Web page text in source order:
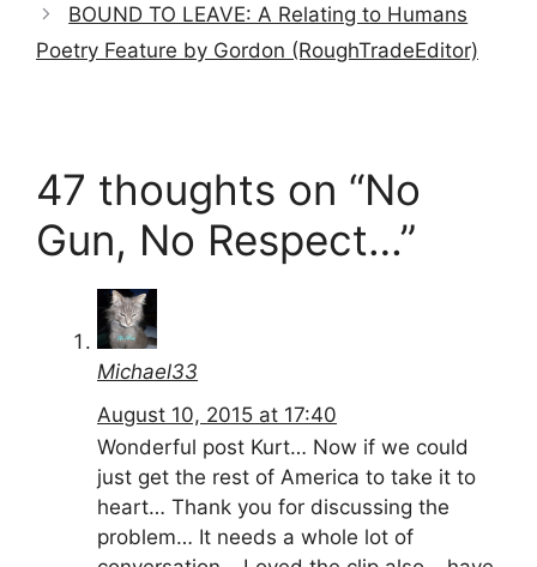
BOUND TO LEAVE: A Relating to Humans
Poetry Feature by Gordon (RoughTradeEditor)
47 thoughts on “No
Gun, No Respect…”
Michael33
August 10, 2015 at 17:40
Wonderful post Kurt… Now if we could
just get the rest of America to take it to
heart… Thank you for discussing the
problem… It needs a whole lot of